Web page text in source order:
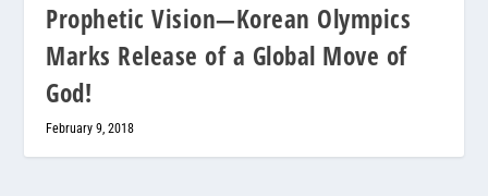
Prophetic Vision—Korean Olympics
Marks Release of a Global Move of
God!
February 9, 2018